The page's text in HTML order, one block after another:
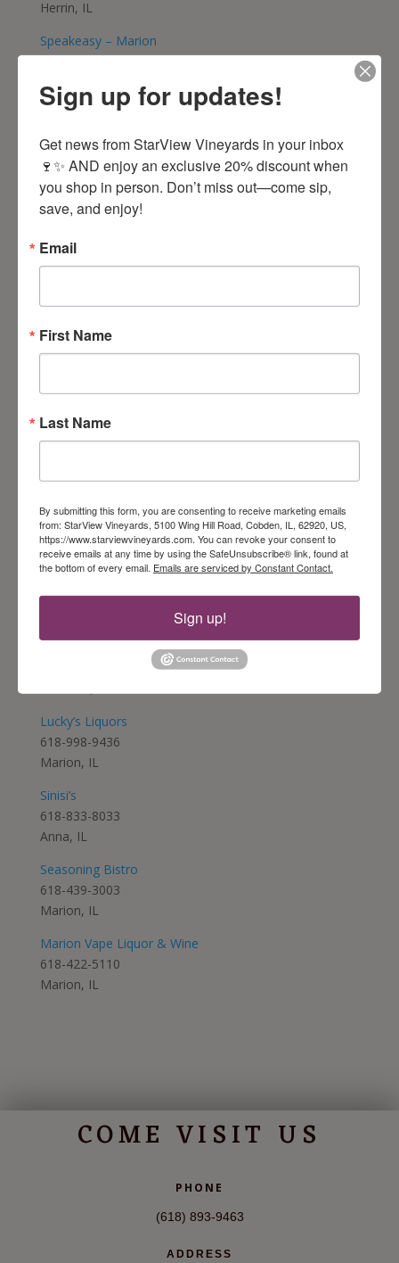
Herrin, IL
Speakeasy – Marion
618-998-9463
618-997-1151
Marion, IL
Friar Tuck – Bloomington
Bloomington, IL
Friar Tuck – Forsyth
Forsyth, IL
Friar Tuck – Peoria
309-693-1501
217-698-1116
Springfield, IL
Feather Glass Wine Bar
847-794-8182
Lucky’s Liquors
618-998-9436
Marion, IL
Sinisi’s
618-833-8033
Anna, IL
Seasoning Bistro
618-439-3003
Marion, IL
Marion Vape Liquor & Wine
618-422-5110
Marion, IL
COME VISIT US
PHONE
(618) 893-9463
ADDRESS
Sign up for updates!
Get news from StarView Vineyards in your inbox
🍷✨ AND enjoy an exclusive 20% discount when
you shop in person. Don’t miss out—come sip,
save, and enjoy!
Email
First Name
Last Name
By submitting this form, you are consenting to receive marketing emails
from: StarView Vineyards, 5100 Wing Hill Road, Cobden, IL, 62920, US,
https://www.starviewvineyards.com. You can revoke your consent to
receive emails at any time by using the SafeUnsubscribe® link, found at
the bottom of every email. Emails are serviced by Constant Contact.
Sign up!